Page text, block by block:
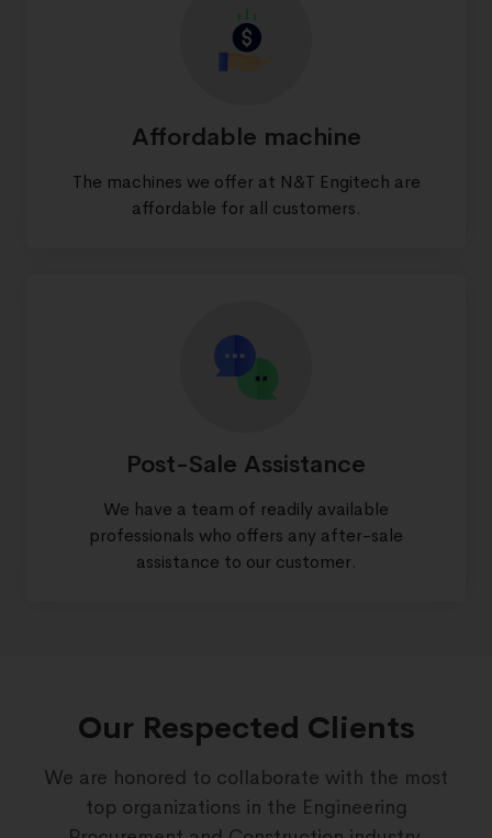
Affordable machine
The machines we offer at N&T Engitech are
affordable for all customers.
Post-Sale Assistance
We have a team of readily available
professionals who offers any after-sale
assistance to our customer.
Our Respected Clients
We are honored to collaborate with the most
top organizations in the Engineering